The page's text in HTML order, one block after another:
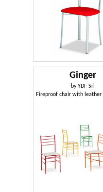
Ginger
byYDF Srl
Fireproof chair with